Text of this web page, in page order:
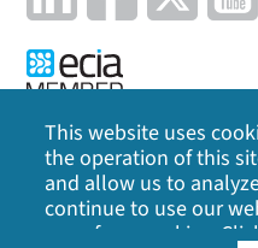
Privacy Policy | Cookie
Digi International
This website uses
the operation of this
and allow us to
continue to use our
use of our cookies.